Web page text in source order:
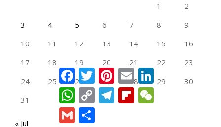
1
2
3
4 5 6 7 8
9
10
11 12 13 14 15
16
17
18 19 20 21 22
23
24
25 26 27 28 29
30
31
« Jul
FacebookTwitterPinterest
Email
WhatsApp
Copy
Link
TelegramFlipboard
Gmail